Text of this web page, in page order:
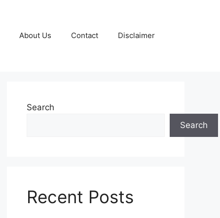
About Us Contact Disclaimer
Search
Search
Recent Posts